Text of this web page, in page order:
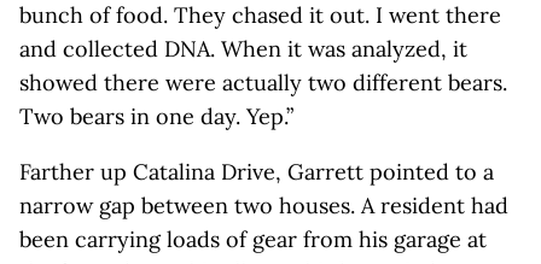
bunch of food. They chased it out. I went there
and collected DNA. When it was analyzed, it
showed there were actually two different bears.
Two bears in one day. Yep.”
Farther up Catalina Drive, Garrett pointed to a
narrow gap between two houses. A resident had
been carrying loads of gear from his garage at